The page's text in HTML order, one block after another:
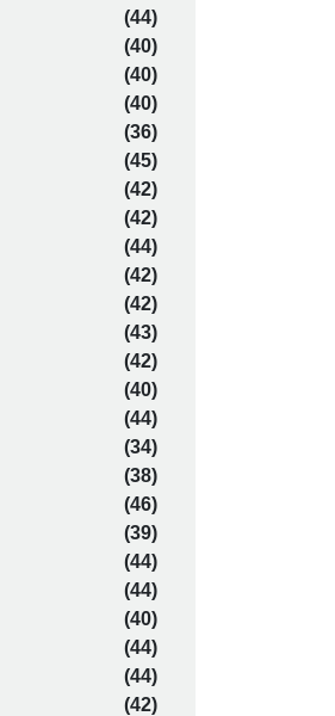
(44)
(40)
(40)
(40)
(36)
(45)
(42)
(42)
(44)
(42)
(42)
(43)
(42)
(40)
(44)
(34)
(38)
(46)
(39)
(44)
(44)
(40)
(44)
(44)
(42)